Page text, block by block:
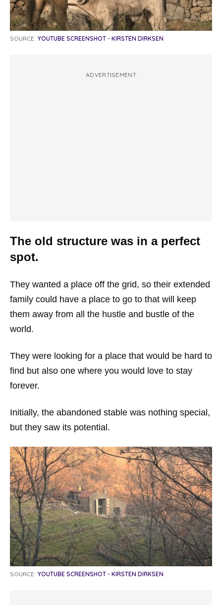
SOURCE: YOUTUBE SCREENSHOT - KIRSTEN DIRKSEN
ADVERTISEMENT
The old structure was in a perfect
spot.
They wanted a place off the grid, so their extended
family could have a place to go to that will keep
them away from all the hustle and bustle of the
world.
They were looking for a place that would be hard to
find but also one where you would love to stay
forever.
Initially, the abandoned stable was nothing special,
but they saw its potential.
SOURCE: YOUTUBE SCREENSHOT - KIRSTEN DIRKSEN